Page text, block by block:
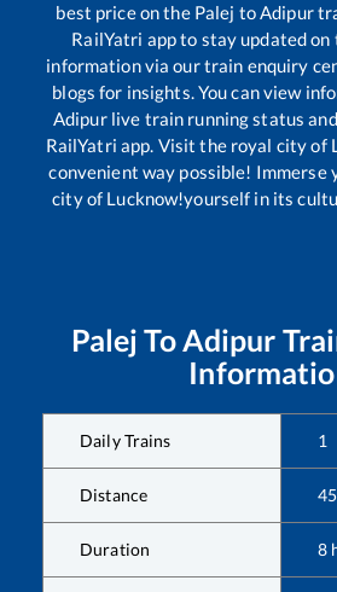
best price on the Palej toAdipur
RailYatri app to stay updated
information via our train enquiry
blogs for insights. You can view
Adipurlive train running status
RailYatri app. Visit the royal city of
convenient way possible! Immerse
city of Lucknow!yourself in its
Palej ToAdipur
Daily Trains 1
Distance
Duration 8